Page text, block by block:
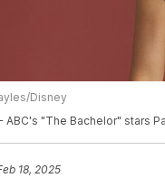
Disney
- ABC's "The Bachelor" stars
18, 2025